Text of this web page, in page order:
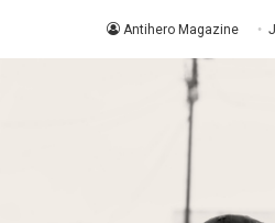
Antihero Magazine